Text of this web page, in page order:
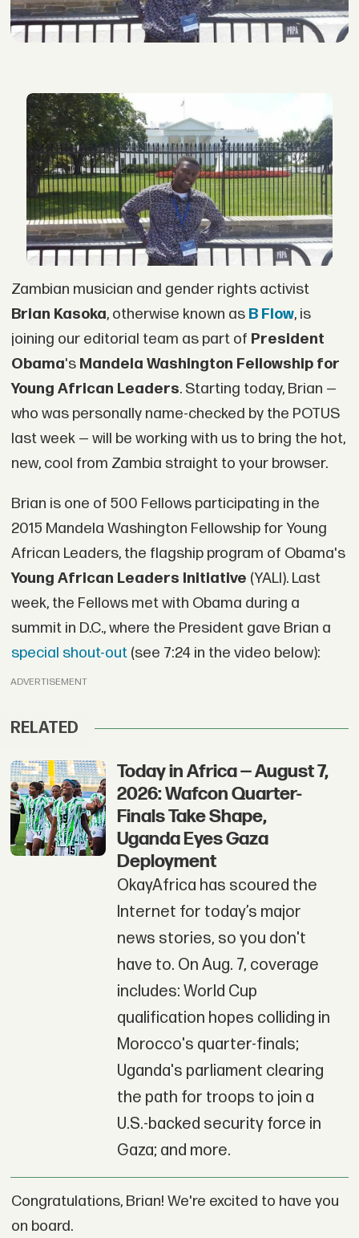
Zambian musician and gender rights activist
Brian Kasoka, otherwise known as B Flow, is
joining our editorial team as part of President
Obama's Mandela Washington Fellowship for
Young African Leaders. Starting today, Brian —
who was personally name-checked by the POTUS
last week — will be working with us to bring the hot,
new, cool from Zambia straight to your browser.
Brian is one of 500 Fellows participating in the
2015 Mandela Washington Fellowship for Young
African Leaders, the flagship program of Obama's
Young African Leaders Initiative (YALI). Last
week, the Fellows met with Obama during a
summit in D.C., where the President gave Brian a
special shout-out(see 7:24 in the video below):
ADVERTISEMENT
RELATED
Today in Africa — August 7,
2026: Wafcon Quarter-
Finals Take Shape,
Uganda Eyes Gaza
Deployment
OkayAfrica has scoured the
Internet for today’s major
news stories, so you don't
have to. On Aug. 7, coverage
includes: World Cup
qualification hopes colliding in
Morocco's quarter-finals;
Uganda's parliament clearing
the path for troops to join a
U.S.-backed security force in
Gaza; and more.
Congratulations, Brian! We're excited to have you
on board.